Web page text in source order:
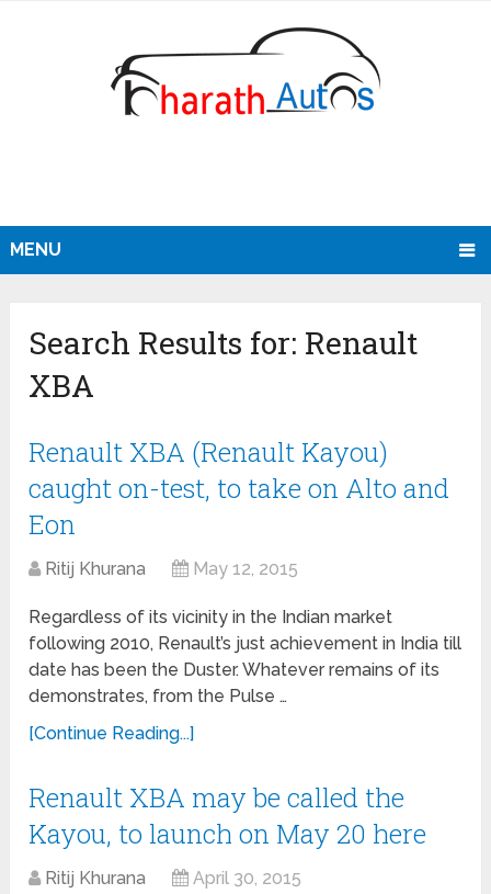
MENU
Search Results for: Renault
XBA
Renault XBA (Renault Kayou)
caught on-test, to take on Alto and
Eon
Ritij Khurana May 12, 2015
Regardless of its vicinity in the Indian market
following 2010, Renault’s just achievement in India till
date has been the Duster. Whatever remains of its
demonstrates, from the Pulse …
[Continue Reading...]
Renault XBA may be called the
Kayou, to launch on May 20 here
Ritij Khurana April 30, 2015